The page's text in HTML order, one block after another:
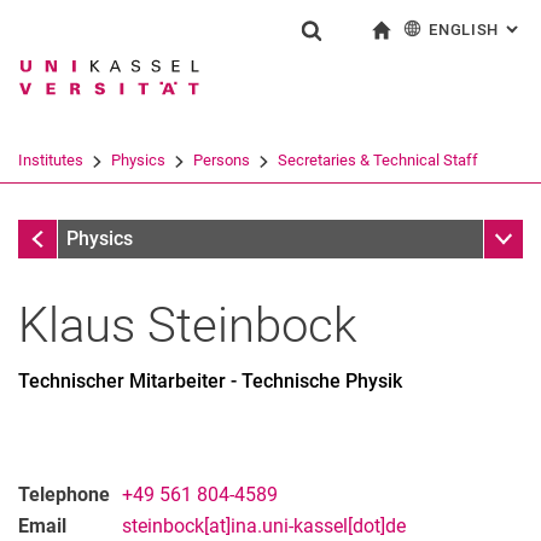
Jump directly to: content
Jump directly to: search
Jump directly to: main
Search term
Search (opens an external link in a
ENGLISH :
Institutes Physics Persons Secretaries & Technical Staff
Secretaries & Technical Staff
Physics Sub
Klaus Steinbock
Technischer Mitarbeiter - Technische Physik
Telephone +49 561 804-4589
Email
steinbock[at]ina.uni-kassel[dot]de